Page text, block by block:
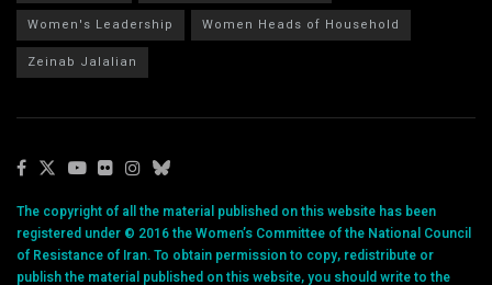
Women's Leadership
Women Heads of Household
Zeinab Jalalian
The copyright of all the material published on this website has been
registered under © 2016 the Women’s Committee of the National Council
of Resistance of Iran. To obtain permission to copy, redistribute or
publish the material published on this website, you should write to the